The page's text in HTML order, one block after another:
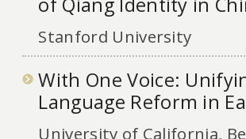
of Qiang Identity in
Stanford University
With One Voice:
Language Reform in
University of California,